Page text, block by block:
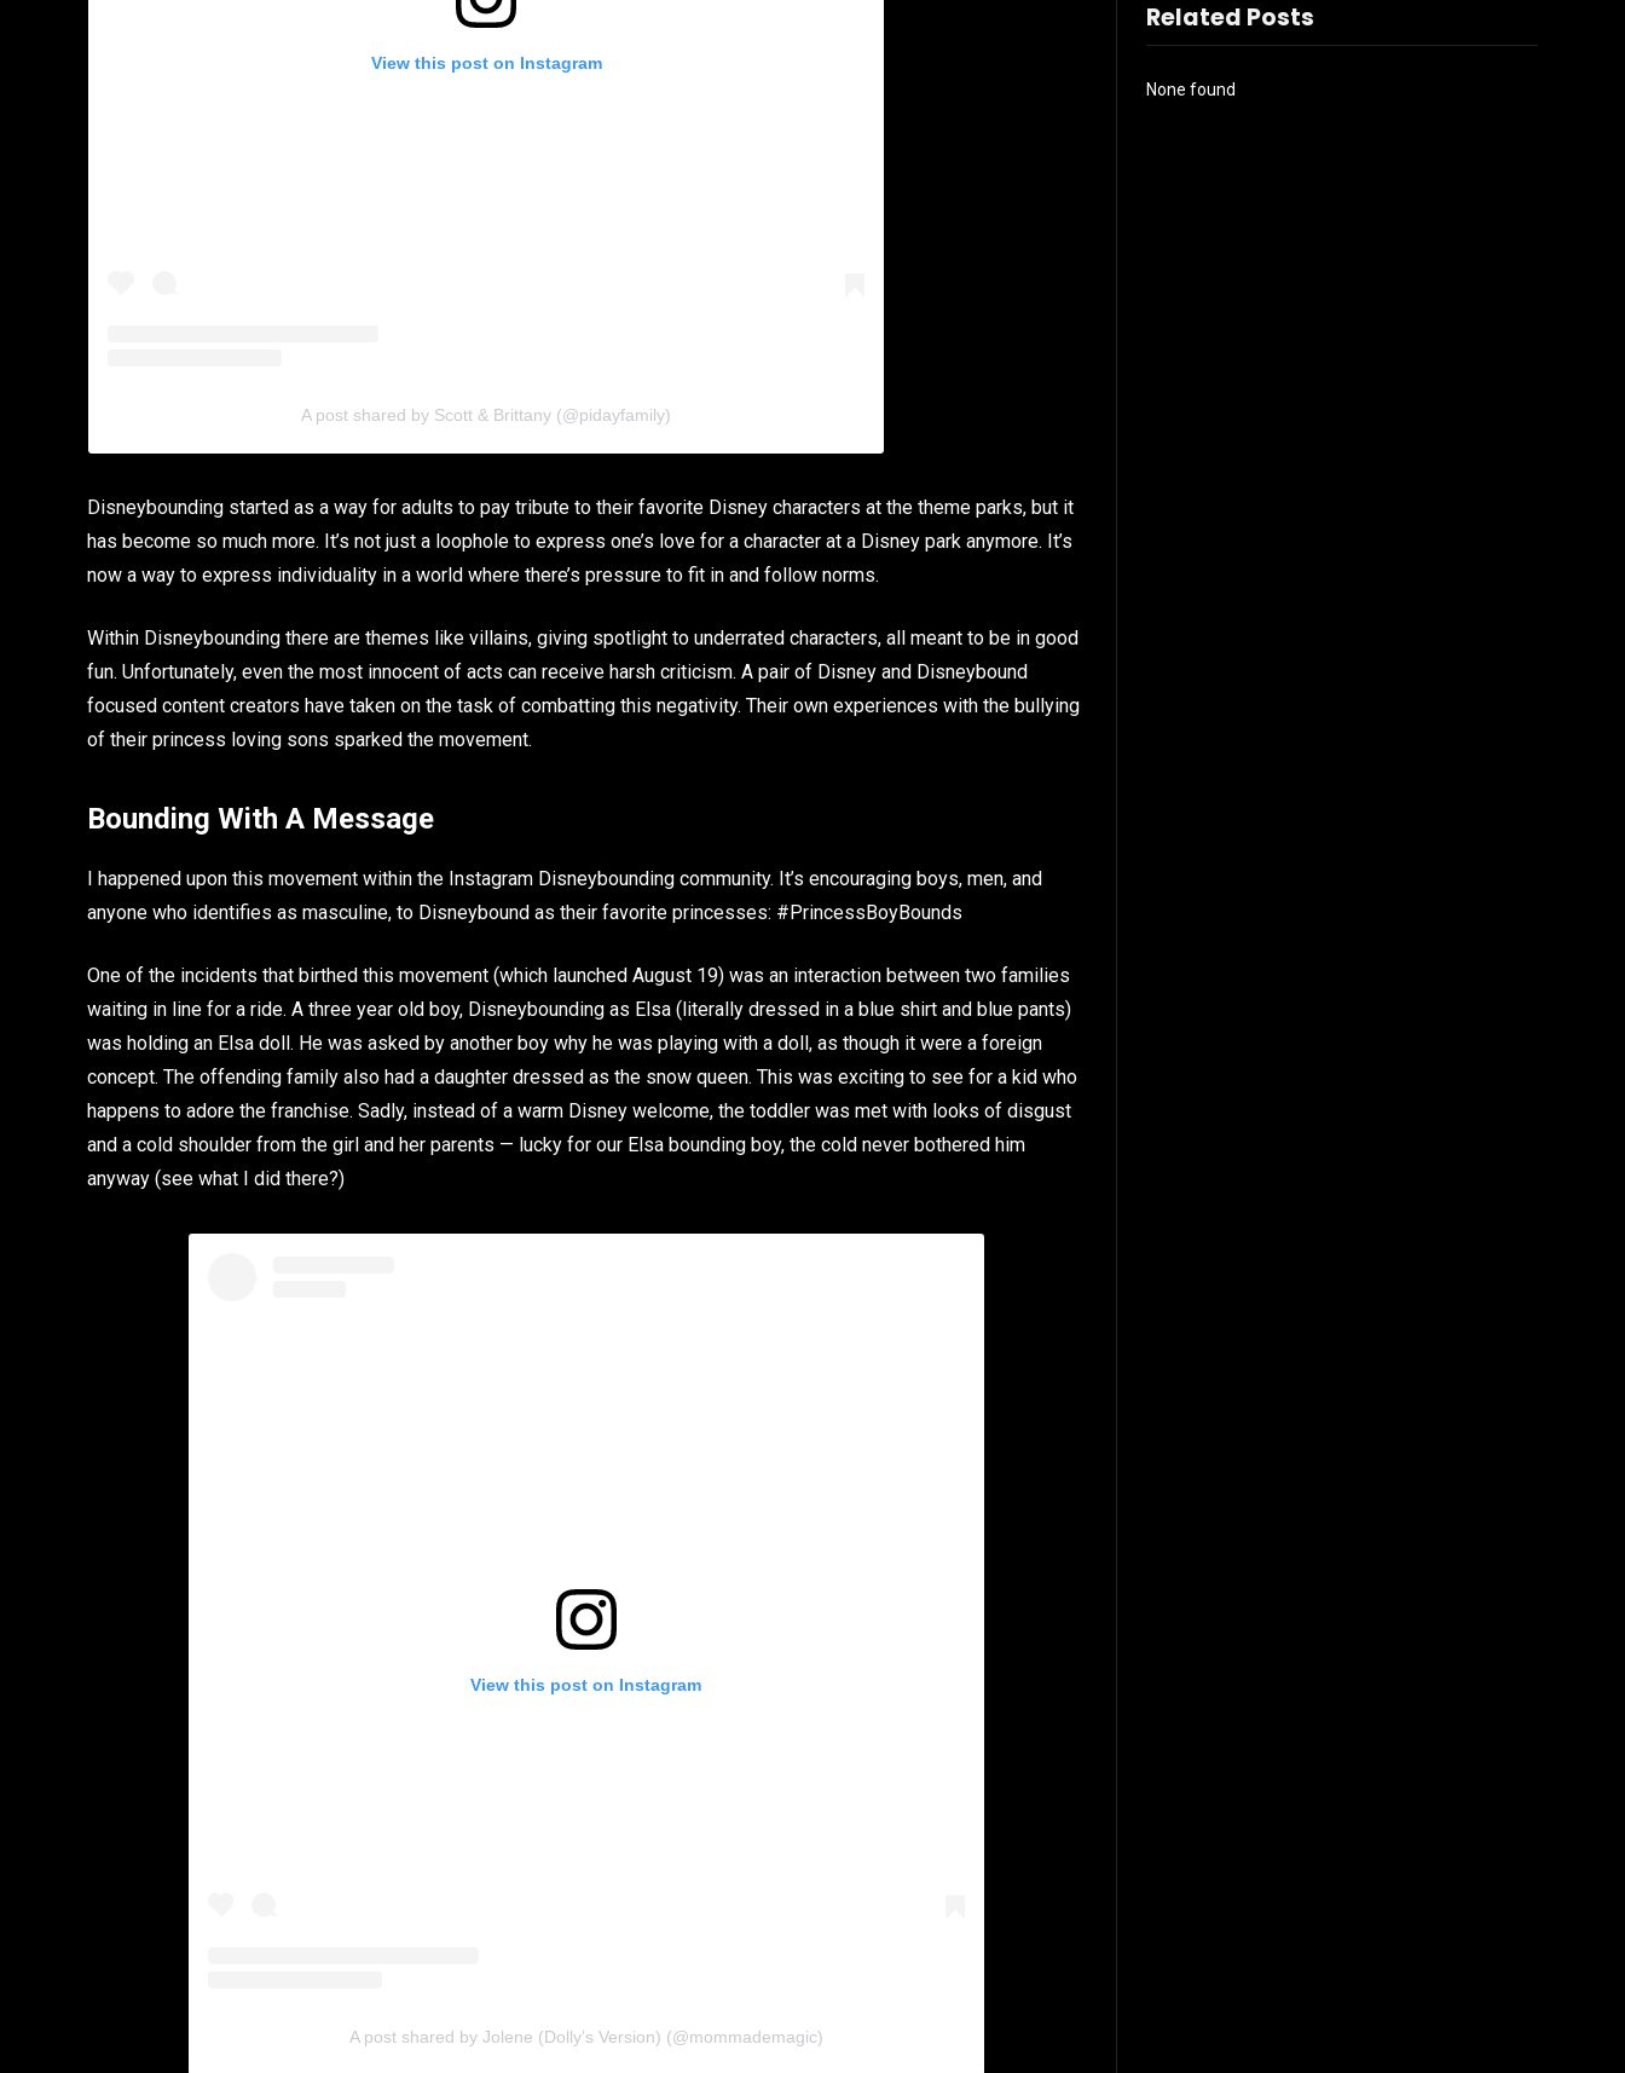
View this post on Instagram
A post shared by Scott & Brittany (@pidayfamily)
Disneybounding started as a way for adults to pay tribute to their favorite Disney characters at the theme parks, but it
has become so much more. It’s not just a loophole to express one’s love for a character at a Disney park anymore. It’s
now a way to express individuality in a world where there’s pressure to fit in and follow norms.
Within Disneybounding there are themes like villains, giving spotlight to underrated characters, all meant to be in good
fun. Unfortunately, even the most innocent of acts can receive harsh criticism. A pair of Disney and Disneybound
focused content creators have taken on the task of combatting this negativity. Their own experiences with the bullying
of their princess loving sons sparked the movement.
Bounding With A Message
I happened upon this movement within the Instagram Disneybounding community. It’s encouraging boys, men, and
anyone who identifies as masculine, to Disneybound as their favorite princesses: #PrincessBoyBounds
One of the incidents that birthed this movement (which launched August 19) was an interaction between two families
waiting in line for a ride. A three year old boy, Disneybounding as Elsa (literally dressed in a blue shirt and blue pants)
was holding an Elsa doll. He was asked by another boy why he was playing with a doll, as though it were a foreign
concept. The offending family also had a daughter dressed as the snow queen. This was exciting to see for a kid who
happens to adore the franchise. Sadly, instead of a warm Disney welcome, the toddler was met with looks of disgust
and a cold shoulder from the girl and her parents — lucky for our Elsa bounding boy, the cold never bothered him
anyway (see what I did there?)
View this post on Instagram
A post shared by Jolene (Dolly’s Version) (@mommademagic)
Related Posts
None found